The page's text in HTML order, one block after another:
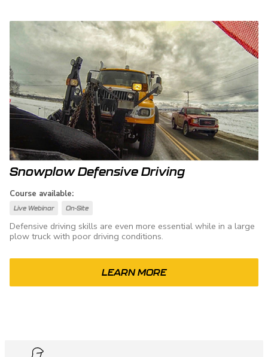
Snowplow Defensive Driving
Course available:
Live Webinar On-Site
Defensive driving skills are even more essential while in a large
plow truck with poor driving conditions.
LEARN MORE